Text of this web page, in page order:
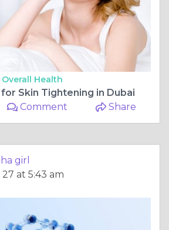
Overall Health
Skin Tightening in Dubai
Comment Share
girl
at 5:43 am